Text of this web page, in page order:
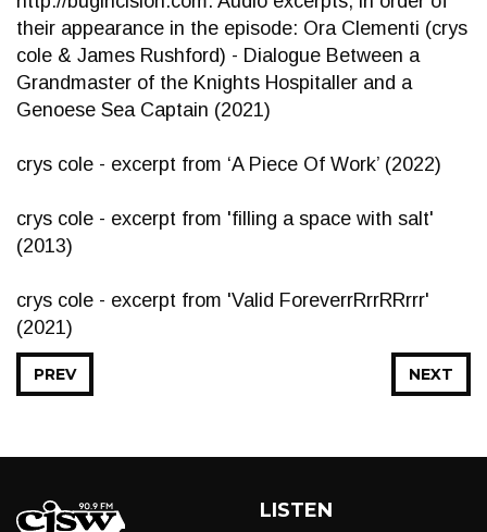
their appearance in the episode: Ora Clementi (crys
cole & James Rushford) - Dialogue Between a
Grandmaster of the Knights Hospitaller and a
Genoese Sea Captain (2021)
crys cole - excerpt from ‘A Piece Of Work’ (2022)
crys cole - excerpt from 'filling a space with salt'
(2013)
crys cole - excerpt from 'Valid ForeverrRrrRRrrr'
(2021)
NEXT
PREV
LISTEN